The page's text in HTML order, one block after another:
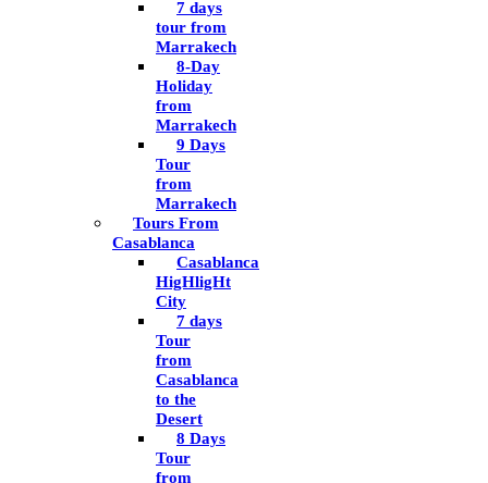
7 days
tour from
Marrakech
8-Day
Holiday
from
Marrakech
9 Days
Tour
from
Marrakech
Tours From
Casablanca
Casablanca
HigHligHt
City
7 days
Tour
from
Casablanca
to the
Desert
8 Days
Tour
from